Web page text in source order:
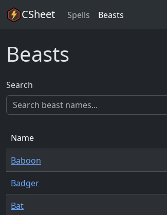
CSheet Spells Beasts
Beasts
Search
Name
Baboon
Badger
Bat